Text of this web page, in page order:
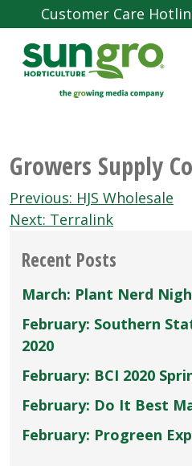
Customer Care
Growers Supply
Post
navigation
Previous: HJS Wholesale
Next: Terralink
Recent Posts
March: Plant Nerd
February: Southern
2020
February: BCI 2020
February: Do It Best
February: Progreen